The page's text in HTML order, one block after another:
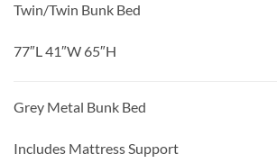
Twin/Twin Bunk Bed
77″L 41″W 65″H
Grey Metal Bunk Bed
Includes Mattress Support